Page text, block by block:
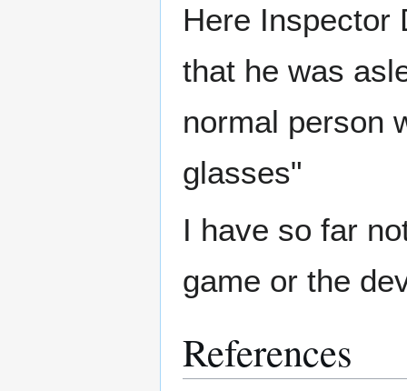
Here Inspector
that he was
normal person
glasses"
I have so far
game or the
References